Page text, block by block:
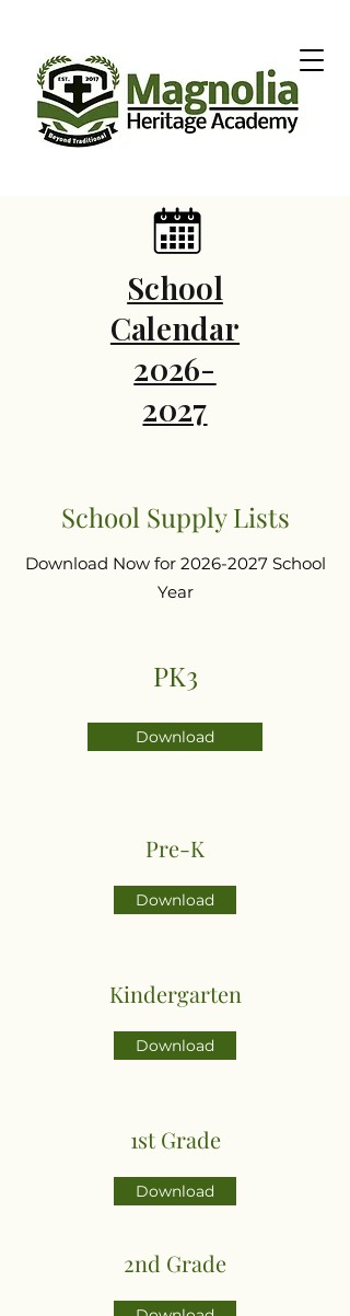
School
Calendar
2026-
2027
School Supply Lists
Download Now for 2026-2027School
Year
PK3
Download
Pre-K
Download
Kindergarten
Download
1st Grade
Download
2nd Grade